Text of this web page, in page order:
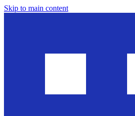
Skip to main content